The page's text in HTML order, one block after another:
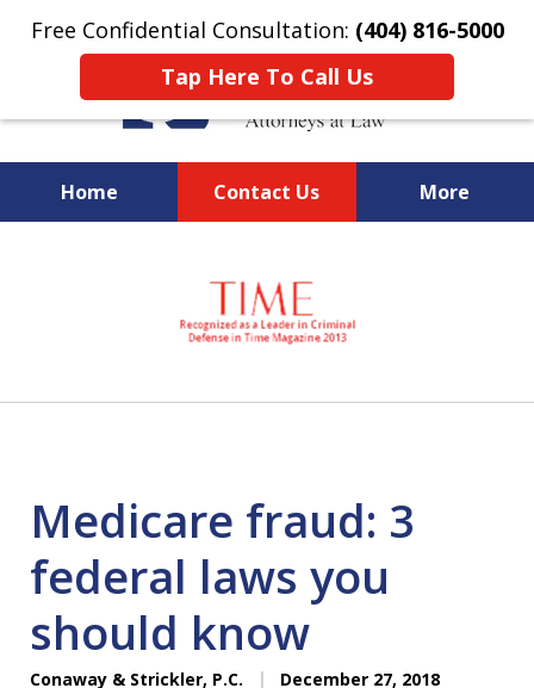
Free Confidential Consultation: (404) 816-5000
Tap Here To Call Us
Home Contact Us More
National Federal Criminal
Defense &
Regulatory Compliance
Boutique Law Firm Based in
Medicare fraud: 3
federal laws you
should know
Conaway & Strickler, P.C. December 27, 2018